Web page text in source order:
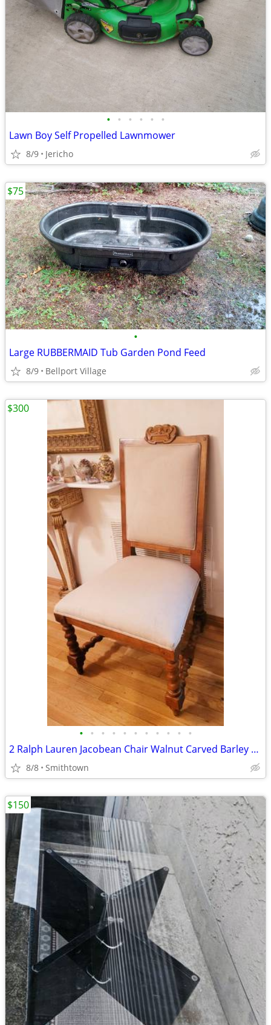
• • • • • •
Lawn Boy Self Propelled Lawnmower
8/9 Jericho
•
Large RUBBERMAID Tub Garden Pond Feed
8/9 Bellport Village
$75
• • • • • • • • • • •
2 Ralph Lauren Jacobean Chair Walnut Carved Barley Twist Side Peg Dining Dinner
8/8 Smithtown
$300
$150